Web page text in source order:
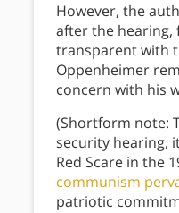
However, the
after the hearing,
transparent with
Oppenheimer
concern with his
(Shortform note:
security hearing,
Red Scare in the
communism
patriotic